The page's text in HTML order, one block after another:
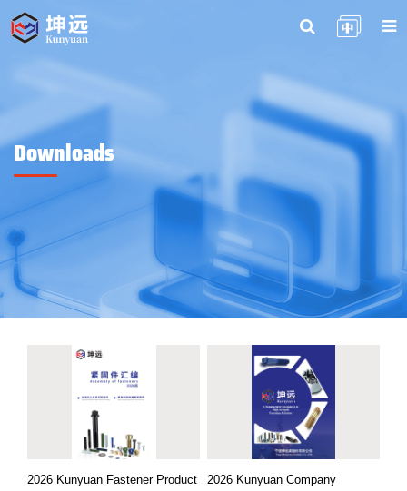
Downloads
2026 Kunyuan Fastener Product
2026 Kunyuan Company